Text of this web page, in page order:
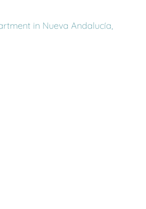
in Nueva Andalucía,